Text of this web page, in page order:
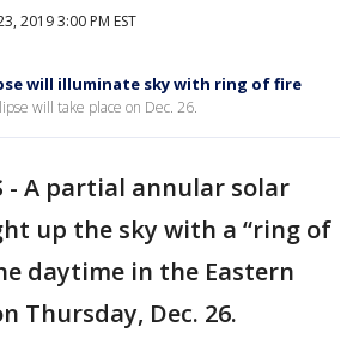
2019 3:00 PM EST
will illuminate sky with ring of fire
will take place on Dec. 26.
- A partial annular solar
up the sky with a “ring of
daytime in the Eastern
Thursday, Dec. 26.